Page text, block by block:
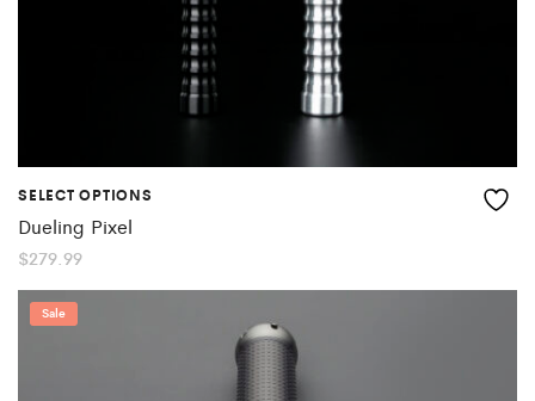
SELECT OPTIONS
Dueling Pixel
$279.99
Sale